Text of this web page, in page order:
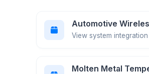
Automotive
View system
Molten Metal